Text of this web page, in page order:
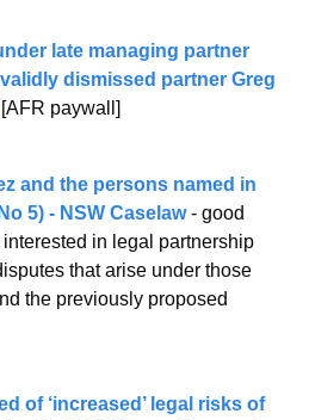
late managing partner
dismissed partner Greg
[AFR paywall]
and the persons named in
5) - NSW Caselaw - good
in legal partnership
that arise under those
the previously proposed
of ‘increased’ legal risks of